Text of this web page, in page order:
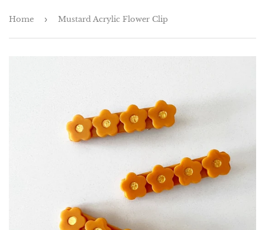
Home › Mustard Acrylic Flower Clip